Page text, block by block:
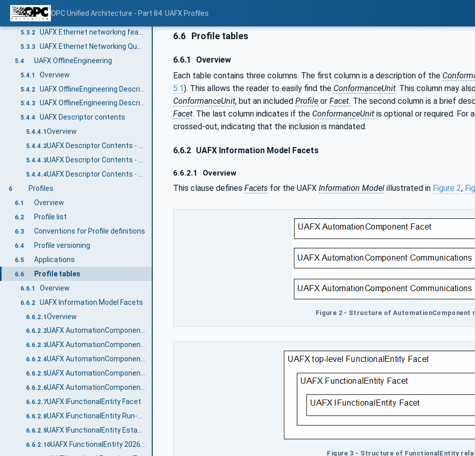
OPC Unified Architecture - Part 84: UAFX Profiles
5.3 UAFX Networking
5.3.1 Overview
5.3.2
5.3.3
5.4 UAFX OfflineEngineering
5.4.1 Overview
5.4.2
5.4.3 UAFX OfflineEngineering Descriptor Security
5.4.4 UAFX Descriptor contents
5.4.4.1 Overview
5.4.4.2 UAFX Descriptor Contents - UAFX Information Model
5.4.4.3 UAFX Descriptor Contents - Networking Information Model
5.4.4.4
6 Profiles
6.1 Overview
6.2 Profile list
6.3 Conventions for Profile definitions
6.4 Profile versioning
6.5 Applications
6.6 Profile tables
6.6.1 Overview
6.6.2 UAFX Information Model Facets
6.6.2.1Overview
6.6.2.2 UAFX AutomationComponent 2024 Facet
6.6.2.3 UAFX AutomationComponent Communication Publisher Facet
6.6.2.4 UAFX AutomationComponent Communication Subscriber Facet
6.6.2.5 UAFX AutomationComponent Diagnostic Counters Facet
6.6.2.6 UAFX AutomationComponent Logging Facet
6.6.2.7UAFX IFunctionalEntity Facet
6.6.2.8
6.6.2.9
6.6.2.10
6.6 Profile tables
6.6.1
Overview
Each table contains three columns. The first column is a description of the
5.1). This allows the reader to easily find the ConformanceUnit. This column may
ConformanceUnit, but an included Profile or Facet. The second column is a brief
Facet. The last column indicates if the ConformanceUnit is optional or required. For
crossed-out, indicating that the inclusion is mandated.
6.6.2 UAFX Information Model Facets
6.6.2.1 Overview
This clause defines Facets for the UAFX Information Model illustrated in Figure 2,
Figure 2 - Structure of AutomationComponent
Figure 3 - Structure of FunctionalEntity